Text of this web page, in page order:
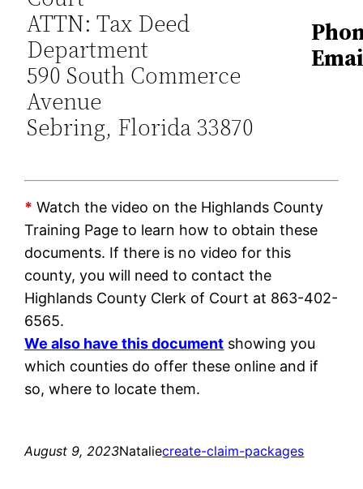
ATTN: Tax Deed
Department
590 South Commerce
Avenue
Sebring, Florida 33870
* Watch the video on the Highlands County
Training Page to learn how to obtain these
documents. If there is no video for this
county, you will need to contact the
Highlands County Clerk of Court at 863-402-
6565.
We also have this document showing you
which counties do offer these online and if
so, where to locate them.
August 9, 2023Nataliecreate-claim-packages